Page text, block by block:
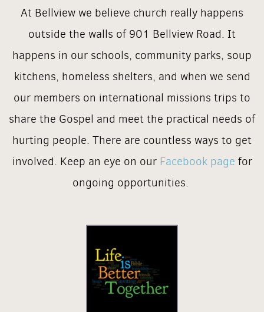
At Bellview we believe church really happens
outside the walls of 901 Bellview Road. It
happens in our schools, community parks, soup
kitchens, homeless shelters, and when we send
our members on international missions trips to
share the Gospel and meet the practical needs of
hurting people. There are countless ways to get
involved. Keep an eye on our Facebook page for
ongoing opportunities.